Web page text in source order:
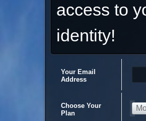
access to
identity!
Your Email
Address
Choose Your
Plan